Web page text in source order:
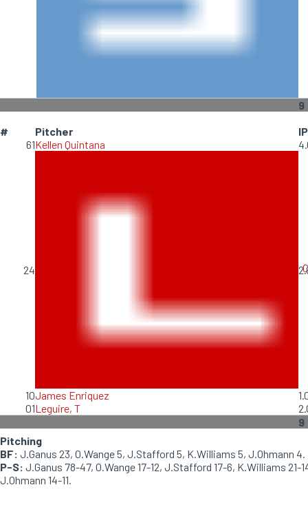
9
#
Pitcher
IP
61Kellen Quintana
24
10James Enriquez
01Leguire, T
9
Pitching
BF: J.Ganus 23, O.Wange 5, J.Stafford 5, K.Williams 5, J.Ohmann 4.
P-S: J.Ganus 78-47, O.Wange 17-12, J.Stafford 17-6, K.Williams 21-
J.Ohmann 14-11.